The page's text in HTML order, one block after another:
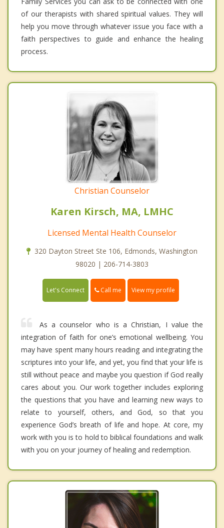
of our therapists with shared spiritual values. They will
help you move through whatever issue you face with a
faith perspectives to guide and enhance the healing
process.
Christian Counselor
Karen Kirsch, MA, LMHC
Licensed Mental Health Counselor
320 Dayton Street Ste 106, Edmonds, Washington
98020 | 206-714-3803
Let's Connect Call me View my profile
As a counselor who is a Christian, I value the
integration of faith for one’s emotional wellbeing. You
may have spent many hours reading and integrating the
scriptures into your life, and yet, you find that your life is
still without peace and maybe you question if God really
cares about you. Our work together includes exploring
the questions that you have and learning new ways to
relate to yourself, others, and God, so that you
experience God’s breath of life and hope. At core, my
work with you is to hold to biblical foundations and walk
with you on your journey of healing and redemption.